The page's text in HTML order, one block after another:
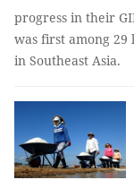
progress in their
was first among
in Southeast Asia.